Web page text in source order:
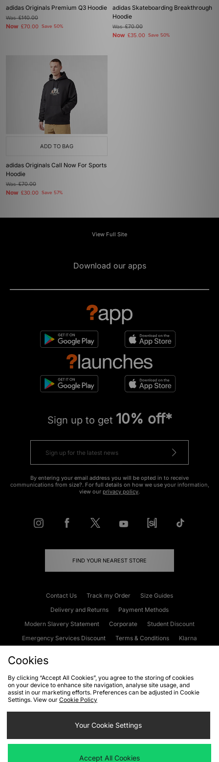
adidas Originals Premium Q3 Hoodie
Was£140.00
Now £70.00 Save 50%
adidas Skateboarding Breakthrough
Hoodie
Was£70.00
Now £35.00 Save 50%
ADD TO BAG
adidas Originals Call Now For Sports
Hoodie
Was£70.00
Now £30.00 Save 57%
View Full Site
Download our apps
Sign up to get 10% off*
By entering your email address you will be opted in to receive
communications from size?. For full details on how we use your information,
view our privacy policy.
FIND YOUR NEAREST STORE
Contact Us Track my Order
Size Guides
Delivery and Returns
Payment Methods
Modern Slavery Statement
Corporate
Student Discount
Emergency Services Discount
Terms & Conditions
Klarna
Cookies Terms & Conditions WEEE FAQs
Site Security
Privacy
Cookie Settings
We accept the following payment methods
Cookies
By clicking “Accept All Cookies”, you agree to the storing of cookies
on your device to enhance site navigation, analyse site usage, and
assist in our marketing efforts. Preferences can be adjusted in Cookie
Settings. View our Cookie Policy
Your Cookie Settings
Accept All Cookies